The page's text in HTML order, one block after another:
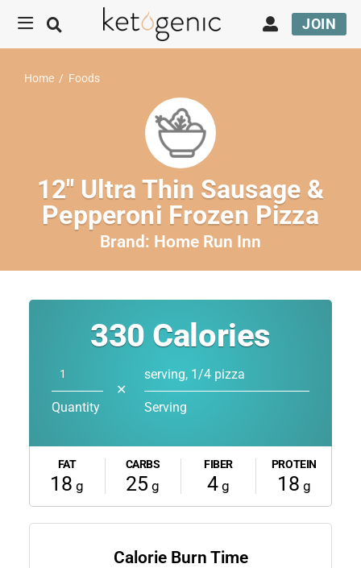
JOIN
Home / Foods
12″ Ultra Thin Sausage &
Pepperoni Frozen Pizza
Brand: Home Run Inn
330 Calories
Quantity
✕
serving, 1/4 pizza
Serving
FAT
18 g
CARBS
25 g
FIBER
4g
PROTEIN
18 g
Calorie Burn Time